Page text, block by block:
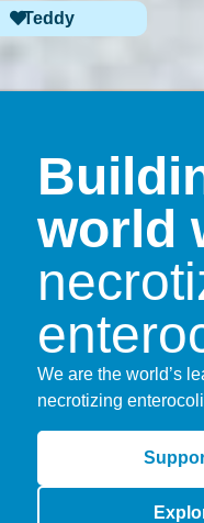
world
We are the world’s
necrotizing
Teddy